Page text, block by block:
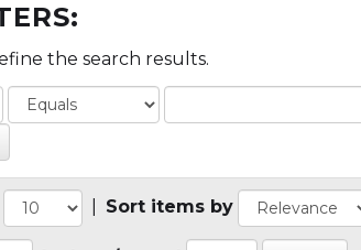
the search results.
Sort items by